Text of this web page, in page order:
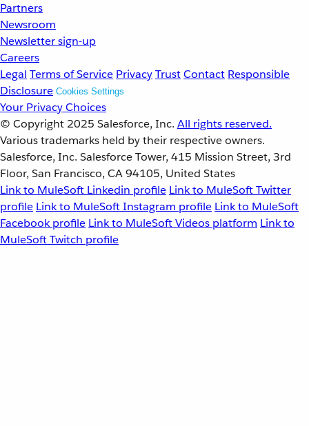
Partners
Newsroom
Newsletter sign-up
Careers
Legal Terms of Service PrivacyTrustContact Responsible
Disclosure Cookies Settings
Your Privacy Choices
© Copyright 2025 Salesforce, Inc. All rights reserved.
Various trademarks held by their respective owners.
Salesforce, Inc. Salesforce Tower, 415 Mission Street, 3rd
Floor, San Francisco, CA 94105, United States
Link to MuleSoft Linkedin profile Link to MuleSoft Twitter
profile Link to MuleSoft Instagram profile Link to MuleSoft
Facebook profile Link to MuleSoft Videos platform Link to
MuleSoft Twitch profile